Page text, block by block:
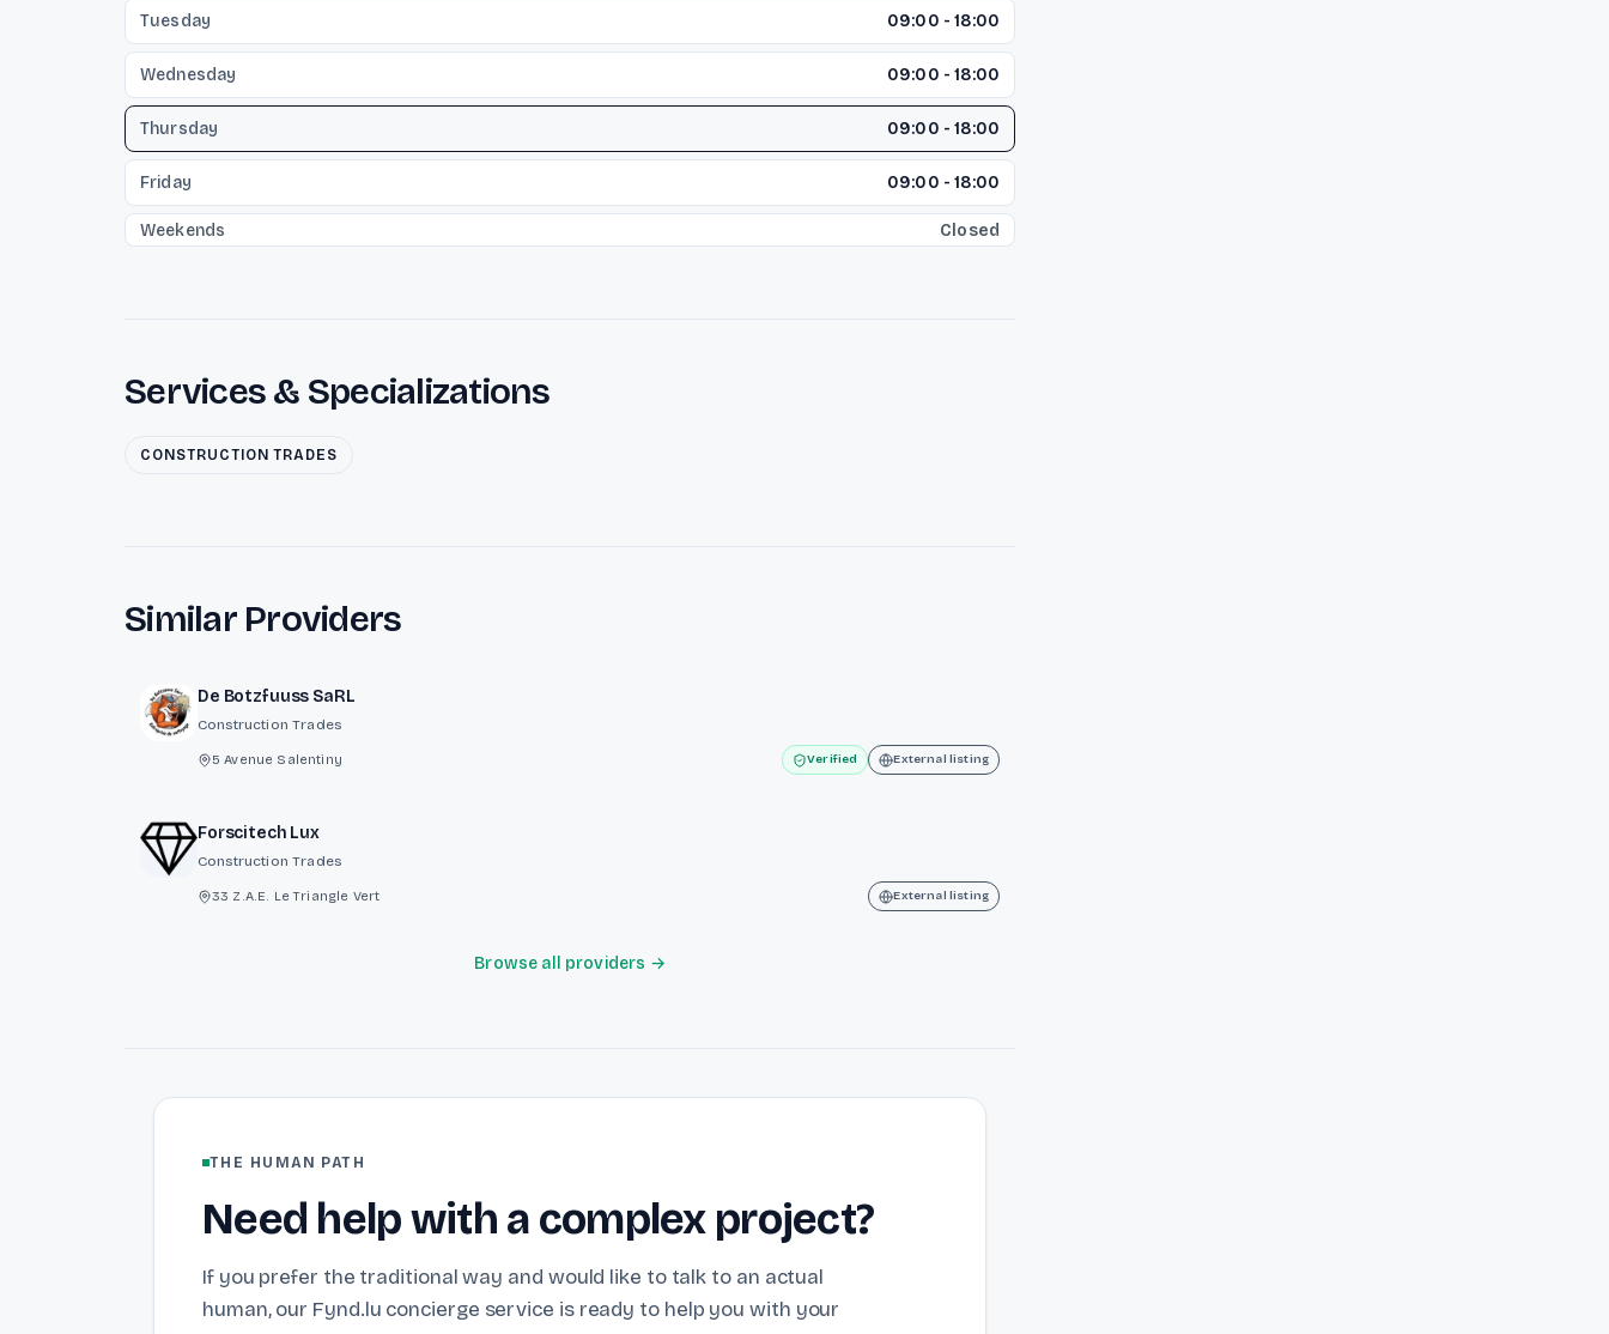
Tuesday 09:00 - 18:00
Wednesday 09:00 - 18:00
Thursday 09:00 - 18:00
Friday 09:00 - 18:00
Weekends Closed
Services & Specializations
CONSTRUCTION TRADES
Similar Providers
De Botzfuuss SaRL
Construction Trades
5 Avenue Salentiny Verified External listing
Forscitech Lux
Construction Trades
33 Z.A.E. Le Triangle Vert External listing
Browse all providers →
THE HUMAN PATH
Need help with a complex project?
If you prefer the traditional way and would like to talk to an actual
human, our Fynd.lu concierge service is ready to help you with your